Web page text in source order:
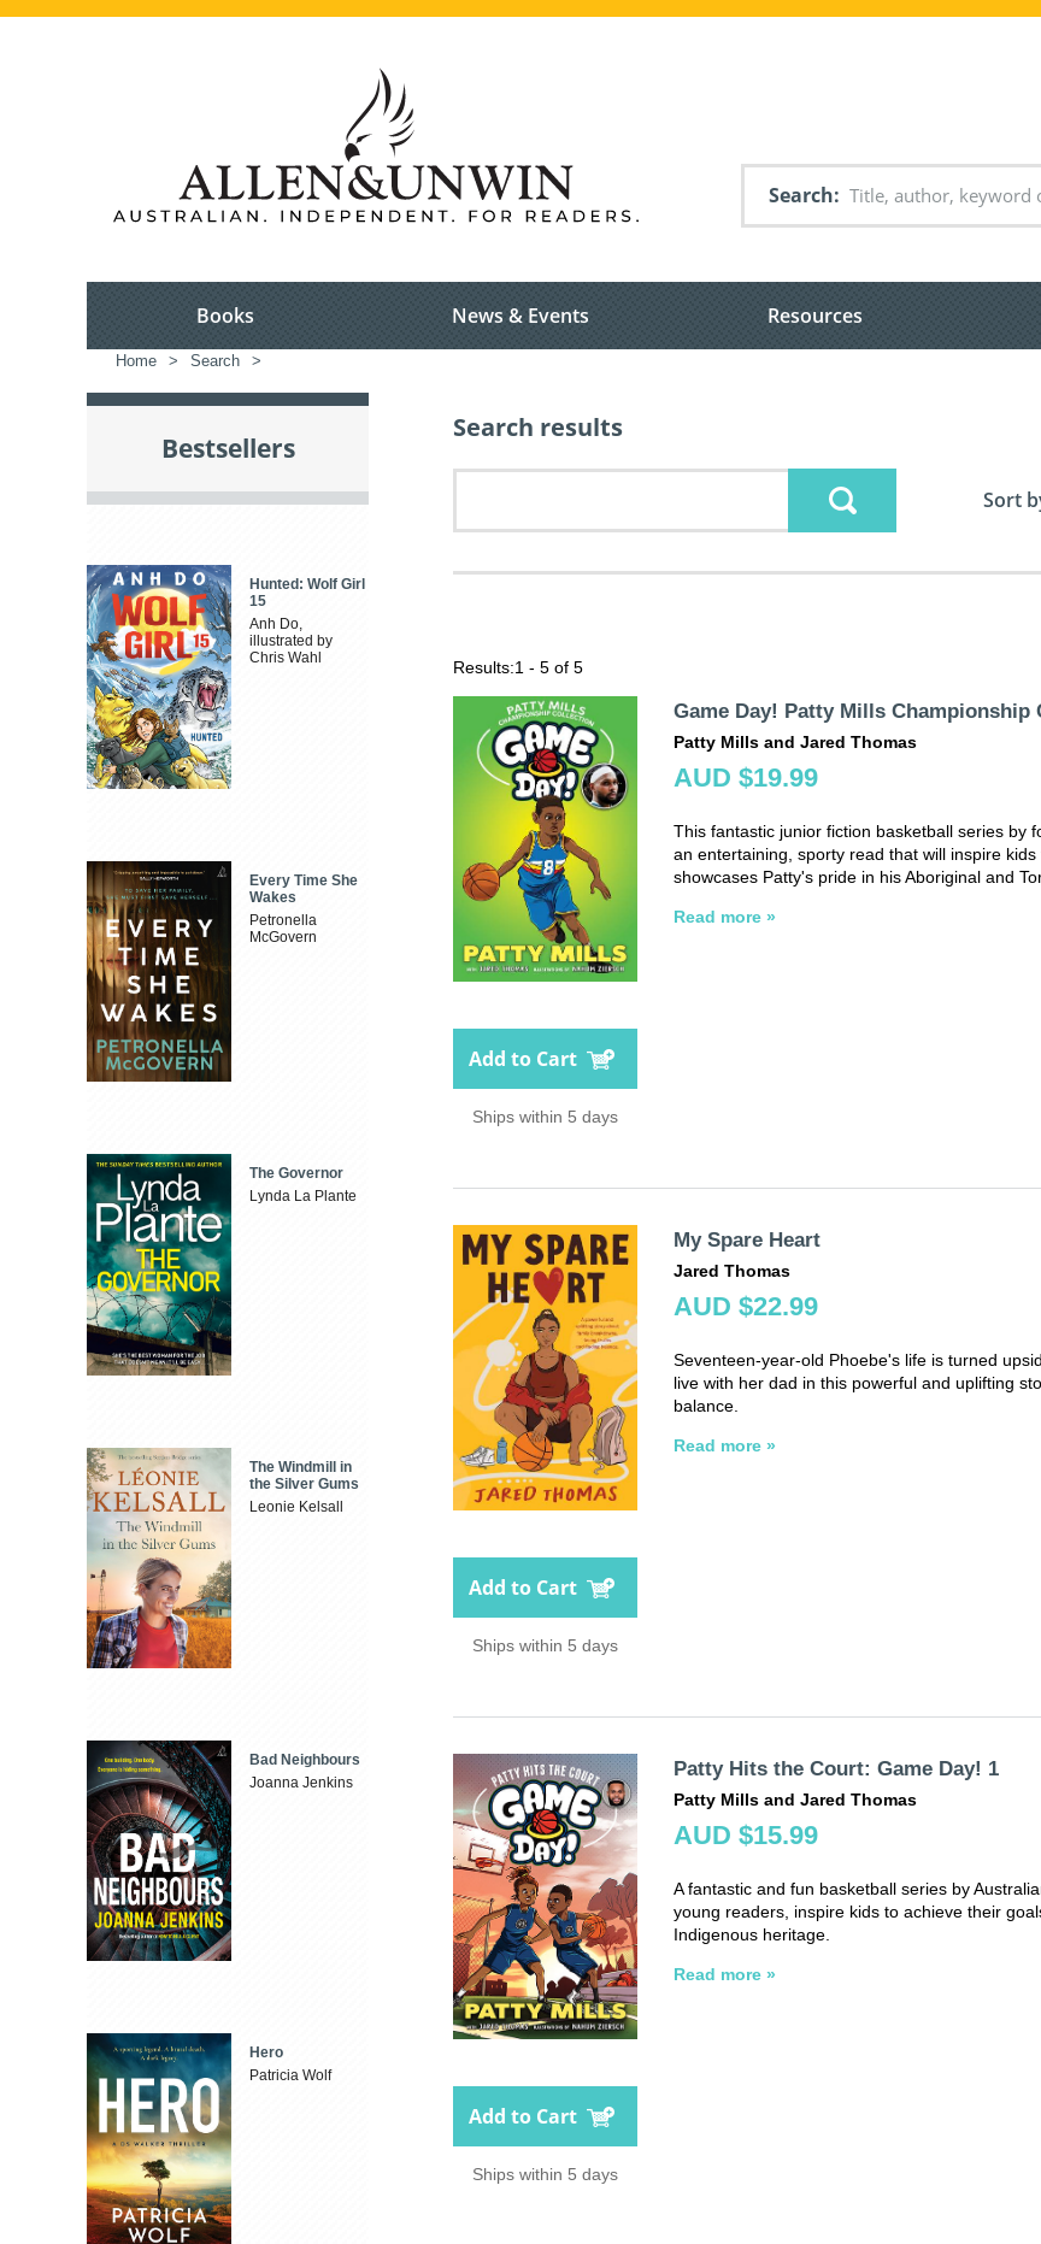
Search
Books News & Events Resources
Home > Search >
Search results
Sort
Results:1 - 5 of 5
Add to Cart
Ships within 5 days
Game Day! Patty Mills Championship
Patty Mills and Jared Thomas
AUD $19.99
This fantastic junior fiction basketball series by
an entertaining, sporty read that will inspire
showcases Patty's pride in his Aboriginal and
Read more »
Add to Cart
Ships within 5 days
My Spare Heart
Jared Thomas
AUD $22.99
Seventeen-year-old Phoebe's life is turned
live with her dad in this powerful and uplifting
balance.
Read more »
Add to Cart
Ships within 5 days
Patty Hits the Court: Game Day! 1
Patty Mills and Jared Thomas
AUD $15.99
A fantastic and fun basketball series by
young readers, inspire kids to achieve their
Indigenous heritage.
Read more »
Bestsellers
Hunted: Wolf Girl
15
Anh Do,
illustrated by
Chris Wahl
Every Time She
Wakes
Petronella
McGovern
The Governor
Lynda La Plante
The Windmill in
the Silver Gums
Leonie Kelsall
Bad Neighbours
Joanna Jenkins
Hero
Patricia Wolf